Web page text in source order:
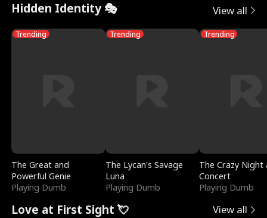
Hidden Identity 🎭 View all
Trending
The Great and
Powerful Genie
Playing Dumb
Trending
The Lycan's Savage
Luna
Playing Dumb
Trending
The Crazy
Concert
Playing Dumb
Love at First Sight 💘 View all